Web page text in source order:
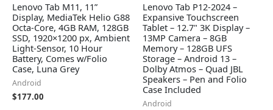
Lenovo Tab M11, 11”
Display, MediaTek Helio G88
Octa-Core, 4GB RAM, 128GB
SSD, 1920×1200 px, Ambient
Light-Sensor, 10 Hour
Battery, Comes w/Folio
Case, Luna Grey
Android
$177.00
Lenovo Tab P12-2024 –
Expansive Touchscreen
Tablet – 12.7" 3K Display –
13MP Camera – 8GB
Memory – 128GB UFS
Storage – Android 13 –
Dolby Atmos – Quad JBL
Speakers – Pen and Folio
Case Included
Android